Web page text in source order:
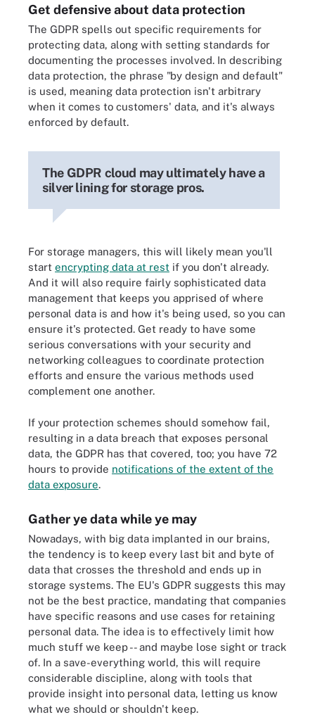
Get defensive about data protection
The GDPR spells out specific requirements for
protecting data, along with setting standards for
documenting the processes involved. In describing
data protection, the phrase "by design and default"
is used, meaning data protection isn't arbitrary
when it comes to customers' data, and it's always
enforced by default.
The GDPR cloud may ultimately have a
silver lining for storage pros.
For storage managers, this will likely mean you'll
start encrypting data at rest if you don't already.
And it will also require fairly sophisticated data
management that keeps you apprised of where
personal data is and how it's being used, so you can
ensure it's protected. Get ready to have some
serious conversations with your security and
networking colleagues to coordinate protection
efforts and ensure the various methods used
complement one another.
If your protection schemes should somehow fail,
resulting in a data breach that exposes personal
data, the GDPR has that covered, too; you have 72
hours to provide notifications of the extent of the
data exposure.
Gather ye data while ye may
Nowadays, with big data implanted in our brains,
the tendency is to keep every last bit and byte of
data that crosses the threshold and ends up in
storage systems. The EU's GDPR suggests this may
not be the best practice, mandating that companies
have specific reasons and use cases for retaining
personal data. The idea is to effectively limit how
much stuff we keep -- and maybe lose sight or track
of. In a save-everything world, this will require
considerable discipline, along with tools that
provide insight into personal data, letting us know
what we should or shouldn't keep.